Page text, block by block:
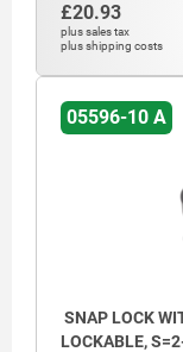
£20.93
plus sales tax
plus shipping costs
05596-10 A
SNAP LOCK
LOCKABLE,